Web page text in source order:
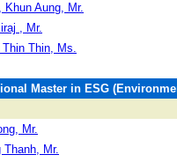
Khun Aung, Mr.
, Mr.
Thin, Ms.
Master in ESG
Mr.
Thanh, Mr.